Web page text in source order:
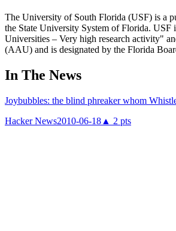
The University of South Florida (USF) is a
the State University System of Florida. USF
Universities – Very high research activity"
(AAU) and is designated by the Florida
In The News
Joybubbles: the blind phreaker whom
Hacker News2010-06-18 ▲ 2 pts